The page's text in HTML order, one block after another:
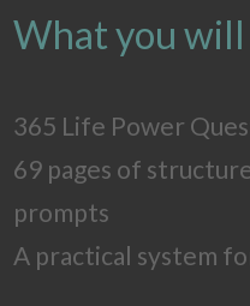
What you will
365 Life Power
69 pages of
prompts
A practical system